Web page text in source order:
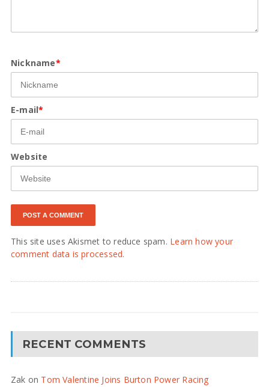
Nickname*
E-mail*
Website
This site uses Akismet to reduce spam. Learn how your
comment data is processed.
RECENT COMMENTS
Zak on Tom Valentine Joins Burton Power Racing